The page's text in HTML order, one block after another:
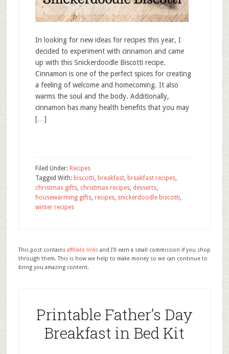
In looking for new ideas for recipes this year, I
decided to experiment with cinnamon and came
up with this Snickerdoodle Biscotti recipe.
Cinnamon is one of the perfect spices for creating
a feeling of welcome and homecoming. It also
warms the soul and the body. Additionally,
cinnamon has many health benefits that you may
[…]
Filed Under: Recipes
Tagged With: biscotti, breakfast, breakfast recipes,
christmas gifts, christmas recipes, desserts,
housewarming gifts, recipes, snickerdoodle biscotti,
winter recipes
This post contains affiliate linksand I'll earn a small commission if you shop
through them. This is how we help to make money so we can continue to
bring you amazing content.
Printable Father’s Day
Breakfast in Bed Kit